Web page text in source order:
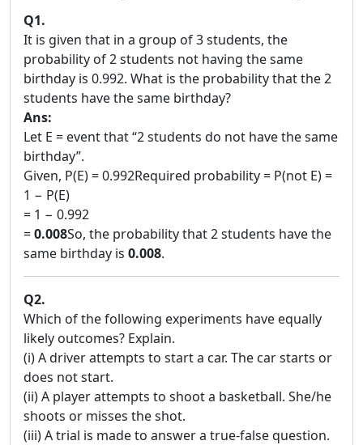
Q1.
It is given that in a group of 3 students, the
probability of 2 students not having the same
birthday is 0.992. What is the probability that the 2
students have the same birthday?
Ans:
Let E = event that “2 students do not have the same
birthday”.
Given, P(E) = 0.992Required probability = P(not E) =
1 − P(E)
= 1 − 0.992
=0.008So, the probability that 2 students have the
same birthday is 0.008.
Q2.
Which of the following experiments have equally
likely outcomes? Explain.
(i) A driver attempts to start a car. The car starts or
does not start.
(ii) A player attempts to shoot a basketball. She/he
shoots or misses the shot.
(iii) A trial is made to answer a true-false question.